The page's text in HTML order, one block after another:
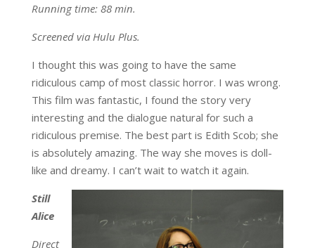
Running time: 88 min.
Screened via Hulu Plus.
I thought this was going to have the same
ridiculous camp of most classic horror. I was wrong.
This film was fantastic, I found the story very
interesting and the dialogue natural for such a
ridiculous premise. The best part is Edith Scob; she
is absolutely amazing. The way she moves is doll-
like and dreamy. I can’t wait to watch it again.
Still
Alice
Direct